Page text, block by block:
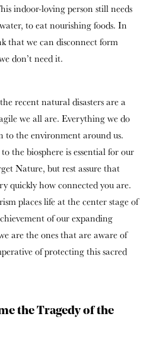
indoor-loving person still needs
to eat nourishing foods. In
that we can disconnect form
don’t need it.
recent natural disasters are a
we all are. Everything we do
to the environment around us.
the biosphere is essential for our
Nature, but rest assure that
quickly how connected you are.
places life at the center stage of
of our expanding
are the ones that are aware of
of protecting this sacred
the Tragedy of the